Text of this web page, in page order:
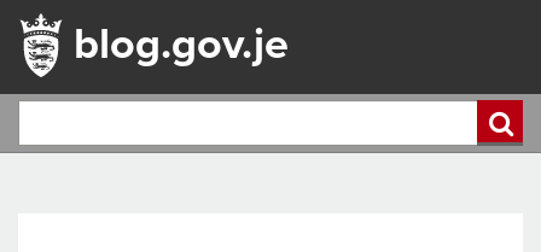
blog.gov.je